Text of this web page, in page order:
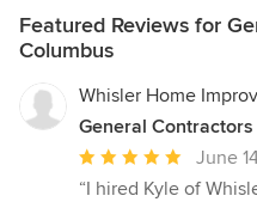
Featured Reviews for
Columbus
Whisler Home
General
Average
rating:
June
“I hired Kyle of